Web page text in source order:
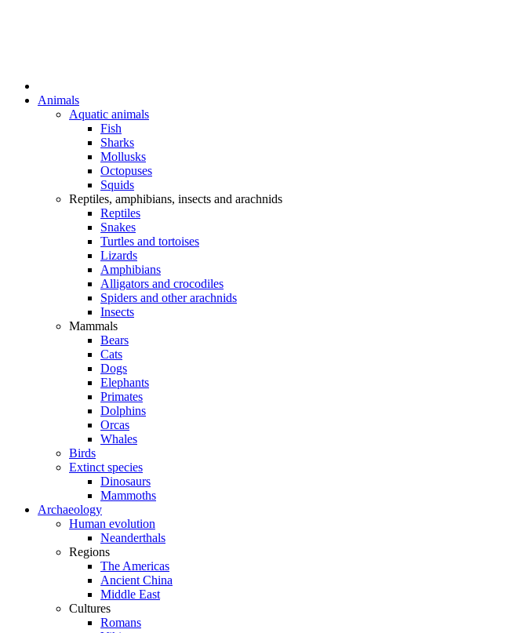
Animals
Aquatic animals
Fish
Sharks
Mollusks
Octopuses
Squids
Reptiles, amphibians, insects and arachnids
Reptiles
Snakes
Turtles and tortoises
Lizards
Amphibians
Alligators and crocodiles
Spiders and other arachnids
Insects
Mammals
Bears
Cats
Dogs
Elephants
Primates
Dolphins
Orcas
Whales
Birds
Extinct species
Dinosaurs
Mammoths
Archaeology
Human evolution
Neanderthals
Regions
The Americas
Ancient China
Middle East
Cultures
Romans